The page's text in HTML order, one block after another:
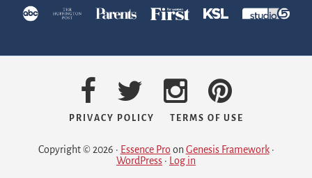
PRIVACY POLICY TERMS OF USE
Copyright © 2026 · Essence Pro on Genesis Framework·
WordPress · Log in